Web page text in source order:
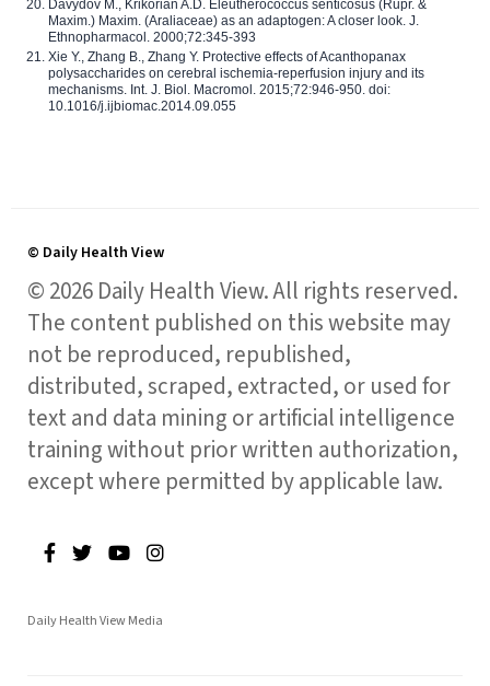
Davydov M., Krikorian A.D. Eleutherococcus senticosus (Rupr. &
Maxim.) Maxim. (Araliaceae) as an adaptogen: A closer look. J.
Ethnopharmacol. 2000;72:345-393
Xie Y., Zhang B., Zhang Y. Protective effects of Acanthopanax
polysaccharides on cerebral ischemia-reperfusion injury and its
mechanisms. Int. J. Biol. Macromol. 2015;72:946-950. doi:
10.1016/j.ijbiomac.2014.09.055
© Daily Health View
© 2026 Daily Health View. All rights reserved.
The content published on this website may
not be reproduced, republished,
distributed, scraped, extracted, or used for
text and data mining or artificial intelligence
training without prior written authorization,
except where permitted by applicable law.
Daily Health View Media